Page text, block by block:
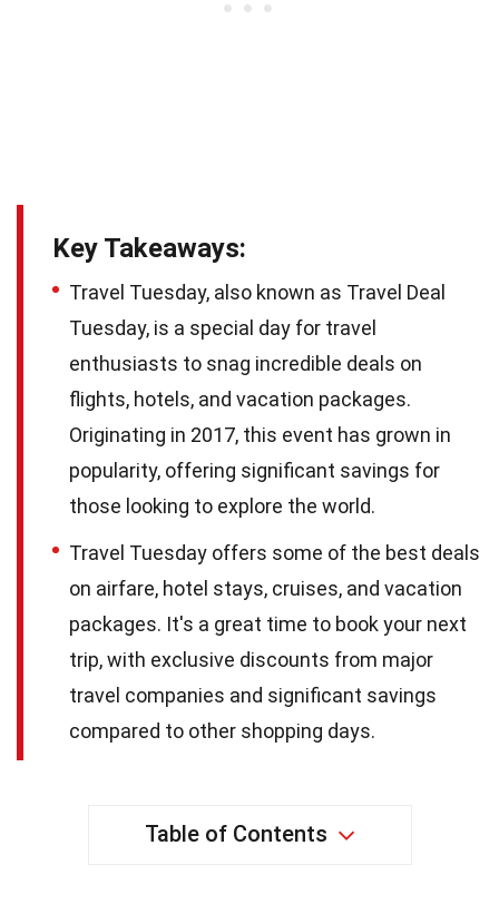
Key Takeaways:
Travel Tuesday, also known as Travel Deal
Tuesday, is a special day for travel
enthusiasts to snag incredible deals on
flights, hotels, and vacation packages.
Originating in 2017, this event has grown in
popularity, offering significant savings for
those looking to explore the world.
Travel Tuesday offers some of the best deals
on airfare, hotel stays, cruises, and vacation
packages. It's a great time to book your next
trip, with exclusive discounts from major
travel companies and significant savings
compared to other shopping days.
Table of Contents